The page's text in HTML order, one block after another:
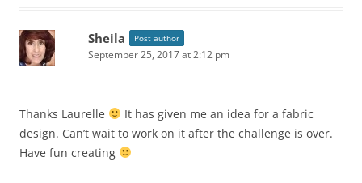
Sheila Post author
September 25, 2017 at 2:12 pm
Thanks Laurelle
It has given me an idea for a fabric
design. Can’t wait to work on it after the challenge is over.
Have fun creating